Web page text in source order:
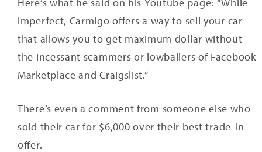
imperfect, Carmigo offers a way to sell your car
that allows you to get maximum dollar without
the incessant scammers or lowballers of Facebook
Marketplace and Craigslist.”
There’s even a comment from someone else who
sold their car for $6,000 over their best trade-in
offer.